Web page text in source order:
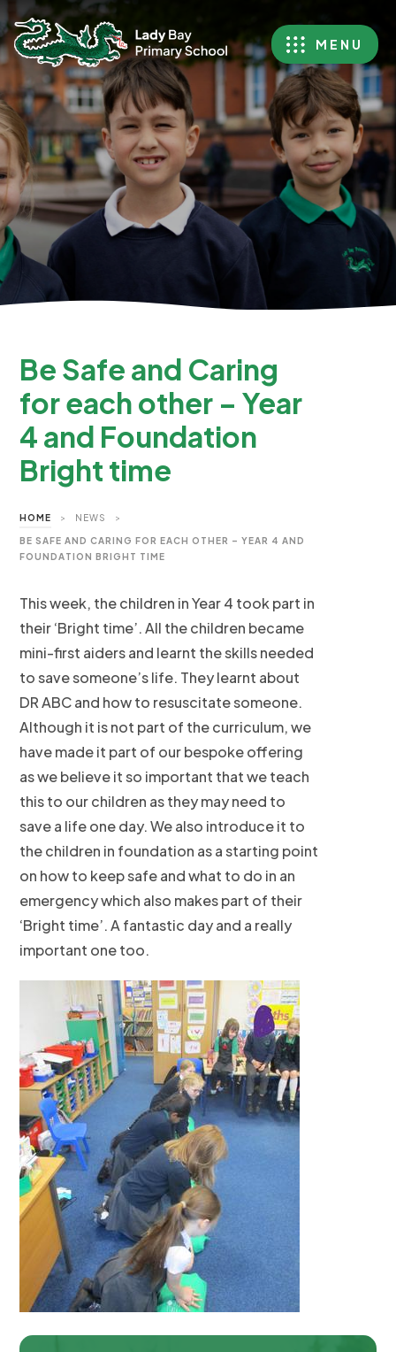
MENU
Be Safe and Caring
for each other – Year
4 and Foundation
Bright time
HOME > NEWS >
BE SAFE AND CARING FOR EACH OTHER – YEAR 4 AND
FOUNDATION BRIGHT TIME
This week, the children in Year 4 took part in
their ‘Bright time’. All the children became
mini-first aiders and learnt the skills needed
to save someone’s life. They learnt about
DR ABC and how to resuscitate someone.
Although it is not part of the curriculum, we
have made it part of our bespoke offering
as we believe it so important that we teach
this to our children as they may need to
save a life one day. We also introduce it to
the children in foundation as a starting point
on how to keep safe and what to do in an
emergency which also makes part of their
‘Bright time’. A fantastic day and a really
important one too.